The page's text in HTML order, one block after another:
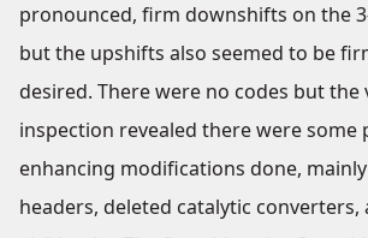
pronounced, firm downshifts on the
but the upshifts also seemed to be
desired. There were no codes but the
inspection revealed there were some
enhancing modifications done,
headers, deleted catalytic converters,